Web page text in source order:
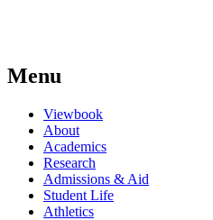
Menu
Viewbook
About
Academics
Research
Admissions & Aid
Student Life
Athletics